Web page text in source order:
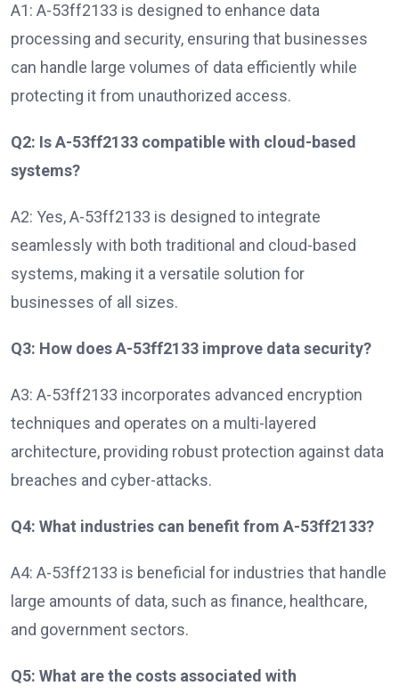
A1: A-53ff2133 is designed to enhance data
processing and security, ensuring that businesses
can handle large volumes of data efficiently while
protecting it from unauthorized access.
Q2: Is A-53ff2133 compatible with cloud-based
systems?
A2: Yes, A-53ff2133 is designed to integrate
seamlessly with both traditional and cloud-based
systems, making it a versatile solution for
businesses of all sizes.
Q3: How does A-53ff2133 improve data security?
A3: A-53ff2133 incorporates advanced encryption
techniques and operates on a multi-layered
architecture, providing robust protection against data
breaches and cyber-attacks.
Q4: What industries can benefit from A-53ff2133?
A4: A-53ff2133 is beneficial for industries that handle
large amounts of data, such as finance, healthcare,
and government sectors.
Q5: What are the costs associated with